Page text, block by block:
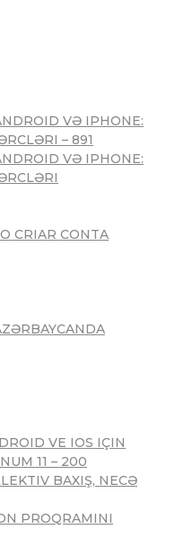
VƏ IPHONE:
– 891
VƏ IPHONE:
CRIAR CONTA
VE IOS IÇIN
11 – 200
BAXIŞ, NECƏ
PROQRAMINI